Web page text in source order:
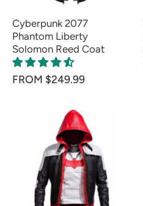
Cyberpunk 2077
Phantom Liberty
Solomon Reed Coat
FROM $249.99